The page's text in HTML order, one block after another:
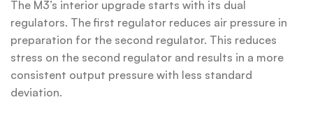
The M3’s interior upgrade starts with its dual
regulators. The first regulator reduces air pressure in
preparation for the second regulator. This reduces
stress on the second regulator and results in a more
consistent output pressure with less standard
deviation.